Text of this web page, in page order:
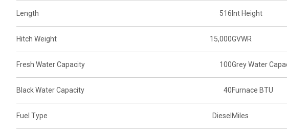
Length 516 Int Height
Hitch Weight 15,000GVWR
Fresh Water Capacity 100Grey Water
Black Water Capacity 40Furnace BTU
Fuel Type Diesel Miles